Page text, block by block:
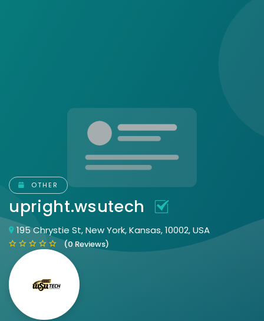
OTHER
upright.wsutech
195 Chrystie St, New York, Kansas, 10002, USA
(0 Reviews)